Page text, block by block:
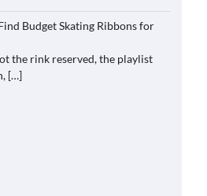
Budget Skating Ribbons for
the rink reserved, the playlist
[…]